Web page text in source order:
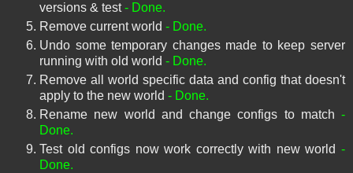
versions & test- Done.
Remove current world - Done.
Undo some temporary changes made to keep server
running with old world - Done.
Remove all world specific data and config that doesn't
apply to the new world - Done.
Rename new world and change configs to match -
Done.
Test old configs now work correctly with new world -
Done.